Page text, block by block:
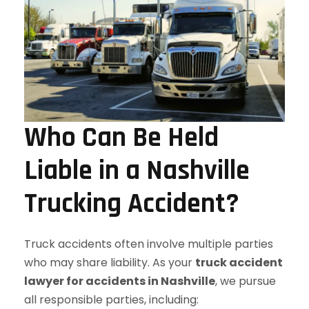
Who Can Be Held
Liable in a Nashville
Trucking Accident?
Truck accidents often involve multiple parties
who may share liability. As your truck accident
lawyer for accidents in Nashville, we pursue
all responsible parties, including: